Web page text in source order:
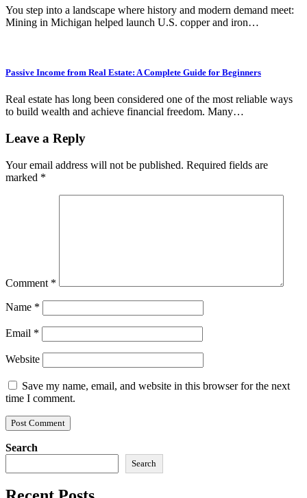
You step into a landscape where history and modern demand meet:
Mining in Michigan helped launch U.S. copper and iron…
Passive Income from Real Estate: A Complete Guide for Beginners
Real estate has long been considered one of the most reliable ways
to build wealth and achieve financial freedom. Many…
Leave a Reply
Your email address will not be published. Required fields are
marked *
Comment *
Name *
Email *
Website
Save my name, email, and website in this browser for the next
time I comment.
Search
Search